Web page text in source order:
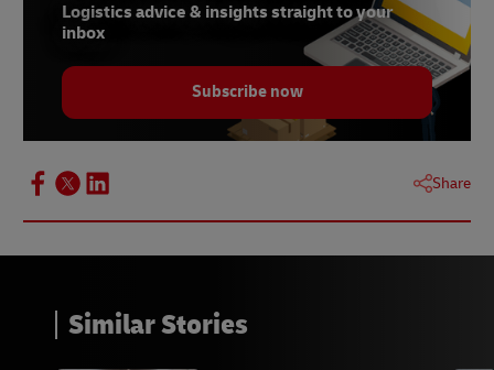
Logistics advice & insights straight to your
inbox
Subscribe now
Share
Similar Stories